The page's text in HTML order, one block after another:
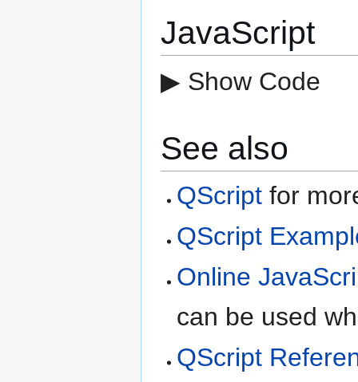
JavaScript
▶ Show Code
See also
QScript for
QScript
Online
can be used
QScript